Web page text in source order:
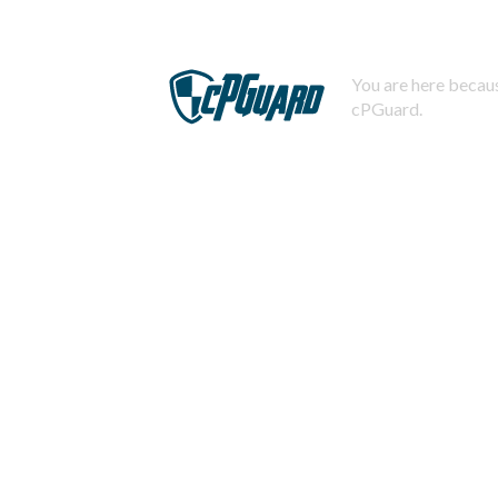
You are here
cPGuard.